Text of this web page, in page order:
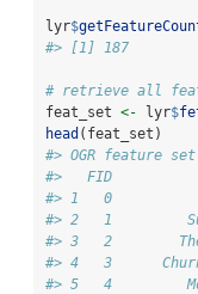
lyr$
#> [1] 187
# retrieve all
feat_set <- lyr$
head (feat_set)
#> OGR feature set
#>   FID
#> 1   0
#> 2   1
#> 3   2        The
#> 4   3
#> 5   4